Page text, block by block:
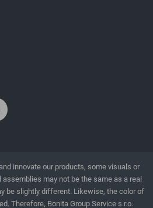
innovate our products, some visuals or
may not be the same as a real
be slightly different. Likewise, the color of
Therefore, Bonita Group Service s.r.o.